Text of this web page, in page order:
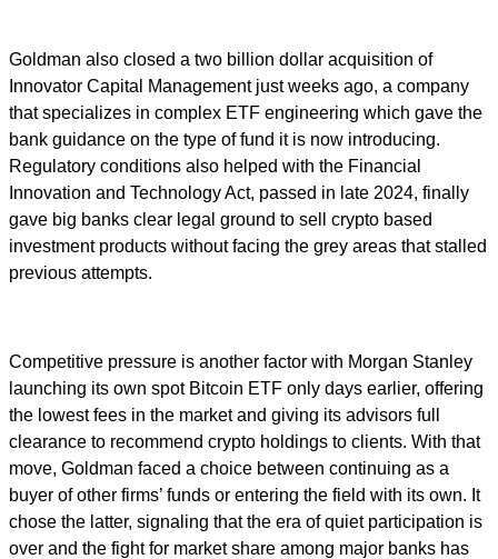
Goldman also closed a two billion dollar acquisition of
Innovator Capital Management just weeks ago, a company
that specializes in complex ETF engineering which gave the
bank guidance on the type of fund it is now introducing.
Regulatory conditions also helped with the Financial
Innovation and Technology Act, passed in late 2024, finally
gave big banks clear legal ground to sell crypto based
investment products without facing the grey areas that stalled
previous attempts.
Competitive pressure is another factor with Morgan Stanley
launching its own spot Bitcoin ETF only days earlier, offering
the lowest fees in the market and giving its advisors full
clearance to recommend crypto holdings to clients. With that
move, Goldman faced a choice between continuing as a
buyer of other firms’ funds or entering the field with its own. It
chose the latter, signaling that the era of quiet participation is
over and the fight for market share among major banks has